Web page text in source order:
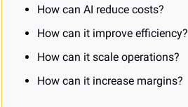
How can AI reduce costs?
How can it improve efficiency?
How can it scale operations?
How can it increase margins?